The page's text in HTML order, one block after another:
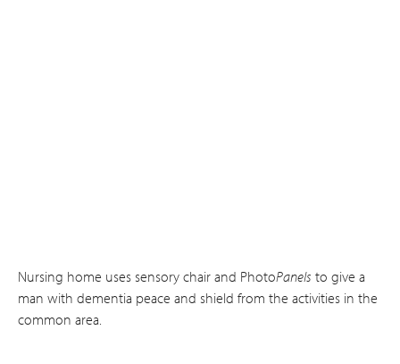
Nursing home uses sensory chair and PhotoPanels to give a
man with dementia peace and shield from the activities in the
common area.